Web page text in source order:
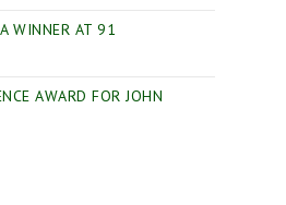
WINNER AT 91
AWARD FOR JOHN